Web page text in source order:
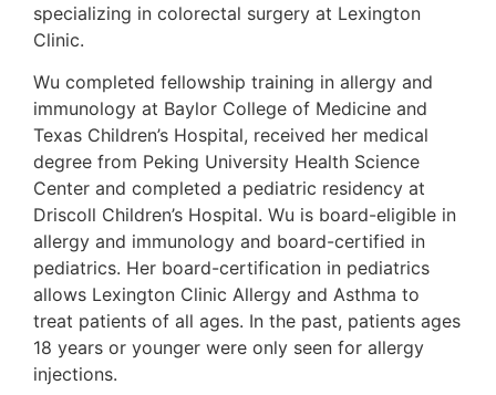
specializing in colorectal surgery at Lexington
Clinic.
Wu completed fellowship training in allergy and
immunology at Baylor College of Medicine and
Texas Children’s Hospital, received her medical
degree from Peking University Health Science
Center and completed a pediatric residency at
Driscoll Children’s Hospital. Wu is board-eligible in
allergy and immunology and board-certified in
pediatrics. Her board-certification in pediatrics
allows Lexington Clinic Allergy and Asthma to
treat patients of all ages. In the past, patients ages
18 years or younger were only seen for allergy
injections.